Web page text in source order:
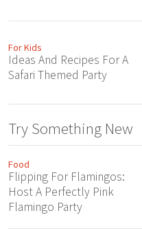
For Kids
Ideas And Recipes For A
Safari Themed Party
Try Something New
Food
Flipping For Flamingos:
Host A Perfectly Pink
Flamingo Party